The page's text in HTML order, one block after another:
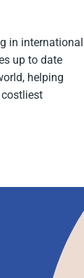
in international
up to date
helping